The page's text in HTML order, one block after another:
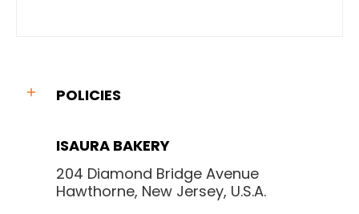
POLICIES
ISAURA BAKERY
204 Diamond Bridge Avenue
Hawthorne, New Jersey, U.S.A.